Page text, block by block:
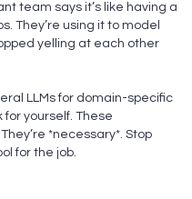
team says it’s like having a
They’re using it to model
yelling at each other
LLMs for domain-specific
for yourself. These
*necessary*. Stop
for the job.